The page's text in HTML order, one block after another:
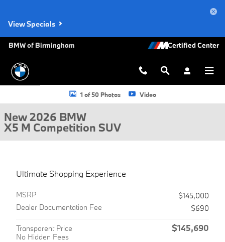
View Specials
BMW of Birmingham
New 2026 BMW X5 M Competition SUV Photo 1 of 50
1 of 50 Photos Video
New 2026 BMW
X5 M Competition SUV
Ultimate Shopping Experience
MSRP
$145,000
Dealer Documentation Fee
$690
Transparent Price
No Hidden Fees
$145,690